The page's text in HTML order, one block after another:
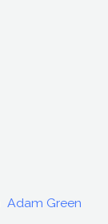
Adam Green